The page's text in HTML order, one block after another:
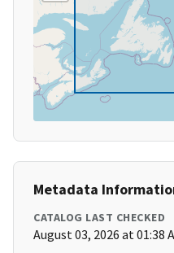
Metadata
CATALOG LAST CHECKED
August 03, 2026 at 01:38